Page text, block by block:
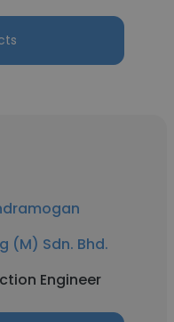
(M) Sdn. Bhd.
Engineer